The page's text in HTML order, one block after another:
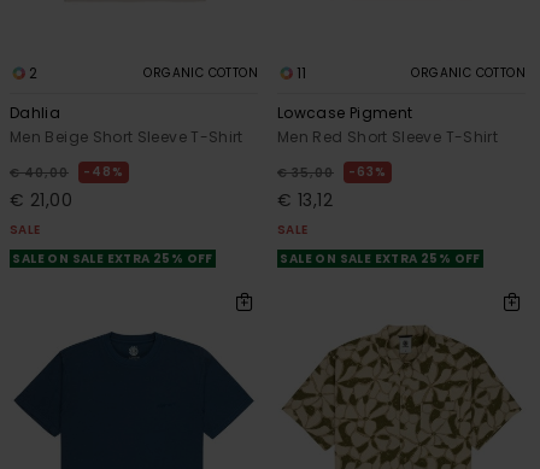
2 ORGANIC COTTON
Dahlia
Men Beige Short Sleeve T-Shirt
€ 40,00 48%
€ 21,00
SALE
SALE ON SALE EXTRA 25% OFF
11 ORGANIC COTTON
Lowcase Pigment
Men Red Short Sleeve T-Shirt
€ 35,00 63%
€ 13,12
SALE
SALE ON SALE EXTRA 25% OFF